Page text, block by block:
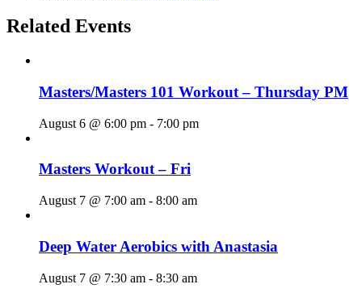
Related Events
Masters/Masters 101 Workout – Thursday PM
August 6 @ 6:00 pm - 7:00 pm
Masters Workout – Fri
August 7 @ 7:00 am - 8:00 am
Deep Water Aerobics with Anastasia
August 7 @ 7:30 am - 8:30 am